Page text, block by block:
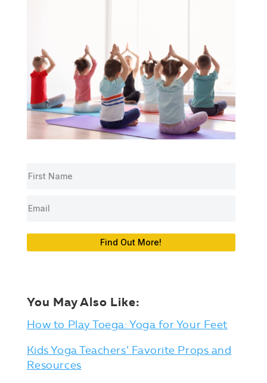
Find Out More!
You May Also Like:
How to Play Toega: Yoga for Your Feet
Kids Yoga Teachers’ Favorite Props and
Resources